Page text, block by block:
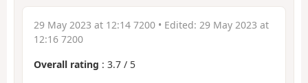
29 May 2023 at 12:14 7200 • Edited: 29 May 2023 at
12:16 7200
Overall rating : 3.7 / 5